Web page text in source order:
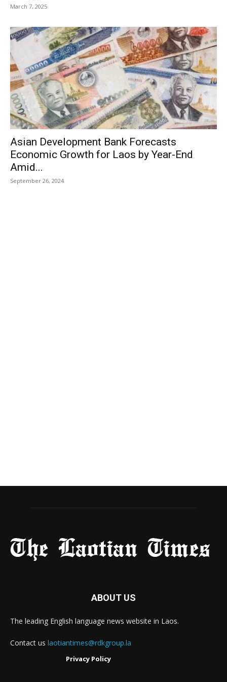
March 7, 2025
Asian Development Bank Forecasts
Economic Growth for Laos by Year-End
Amid...
September 26, 2024
ABOUT US
The leading English language news website in Laos.
Contact us laotiantimes@rdkgroup.la
Privacy Policy